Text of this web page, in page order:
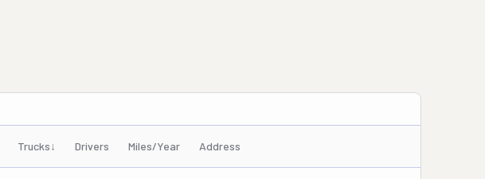
Trucks↓ Drivers Miles/Year Address